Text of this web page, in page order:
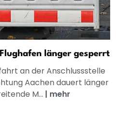
länger gesperrt
an der Anschlussstelle
Aachen dauert länger
M... | mehr